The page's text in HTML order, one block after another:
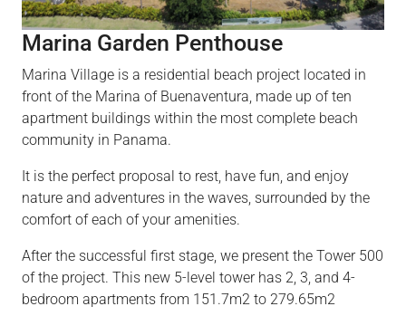
Marina Garden Penthouse
Marina Village is a residential beach project located in
front of the Marina of Buenaventura, made up of ten
apartment buildings within the most complete beach
community in Panama.
It is the perfect proposal to rest, have fun, and enjoy
nature and adventures in the waves, surrounded by the
comfort of each of your amenities.
After the successful first stage, we present the Tower 500
of the project. This new 5-level tower has 2, 3, and 4-
bedroom apartments from 151.7m2 to 279.65m2